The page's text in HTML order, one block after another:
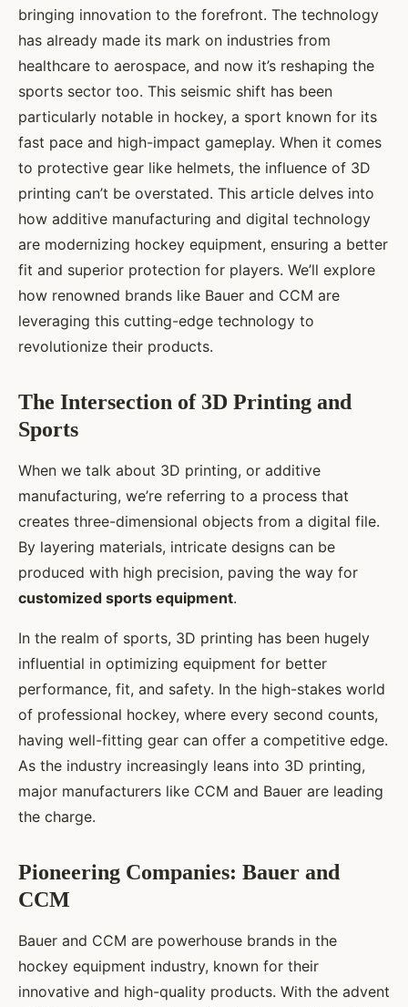
bringing innovation to the forefront. The technology
has already made its mark on industries from
healthcare to aerospace, and now it’s reshaping the
sports sector too. This seismic shift has been
particularly notable in hockey, a sport known for its
fast pace and high-impact gameplay. When it comes
to protective gear like helmets, the influence of 3D
printing can’t be overstated. This article delves into
how additive manufacturing and digital technology
are modernizing hockey equipment, ensuring a better
fit and superior protection for players. We’ll explore
how renowned brands like Bauer and CCM are
leveraging this cutting-edge technology to
revolutionize their products.
The Intersection of 3D Printing and
Sports
When we talk about 3D printing, or additive
manufacturing, we’re referring to a process that
creates three-dimensional objects from a digital file.
By layering materials, intricate designs can be
produced with high precision, paving the way for
customized sports equipment.
In the realm of sports, 3D printing has been hugely
influential in optimizing equipment for better
performance, fit, and safety. In the high-stakes world
of professional hockey, where every second counts,
having well-fitting gear can offer a competitive edge.
As the industry increasingly leans into 3D printing,
major manufacturers like CCM and Bauer are leading
the charge.
Pioneering Companies: Bauer and
CCM
Bauer and CCM are powerhouse brands in the
hockey equipment industry, known for their
innovative and high-quality products. With the advent